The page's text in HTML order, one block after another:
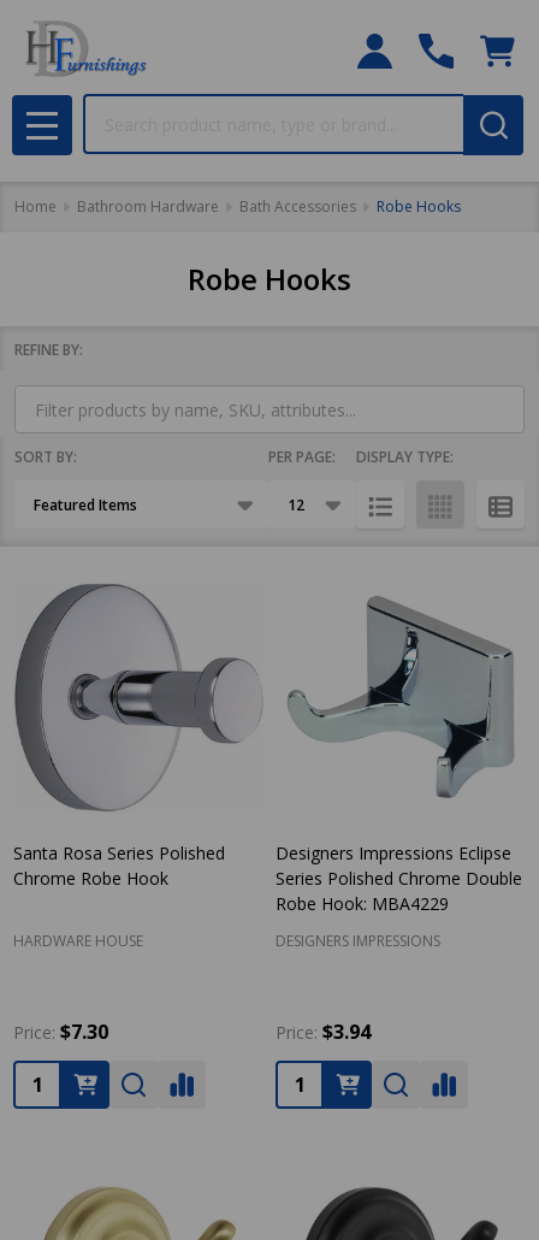
MENU
Home Bathroom Hardware Bath Accessories Robe Hooks
Robe Hooks
Filter
By
REFINE BY:
Products
SORT BY: PER PAGE: DISPLAY TYPE:
Santa Rosa Series Polished
Chrome Robe Hook
HARDWARE HOUSE
Price: $7.30
Quantity:
Designers Impressions Eclipse
Series Polished Chrome Double
Robe Hook: MBA4229
DESIGNERS IMPRESSIONS
Price: $3.94
Quantity: